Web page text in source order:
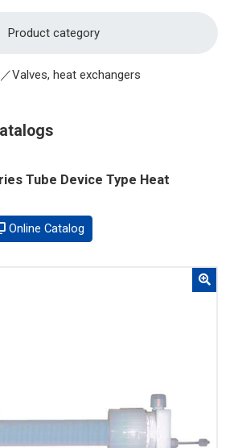
Product category
Valves, heat exchangers
Tube Device Type Heat
Online Catalog